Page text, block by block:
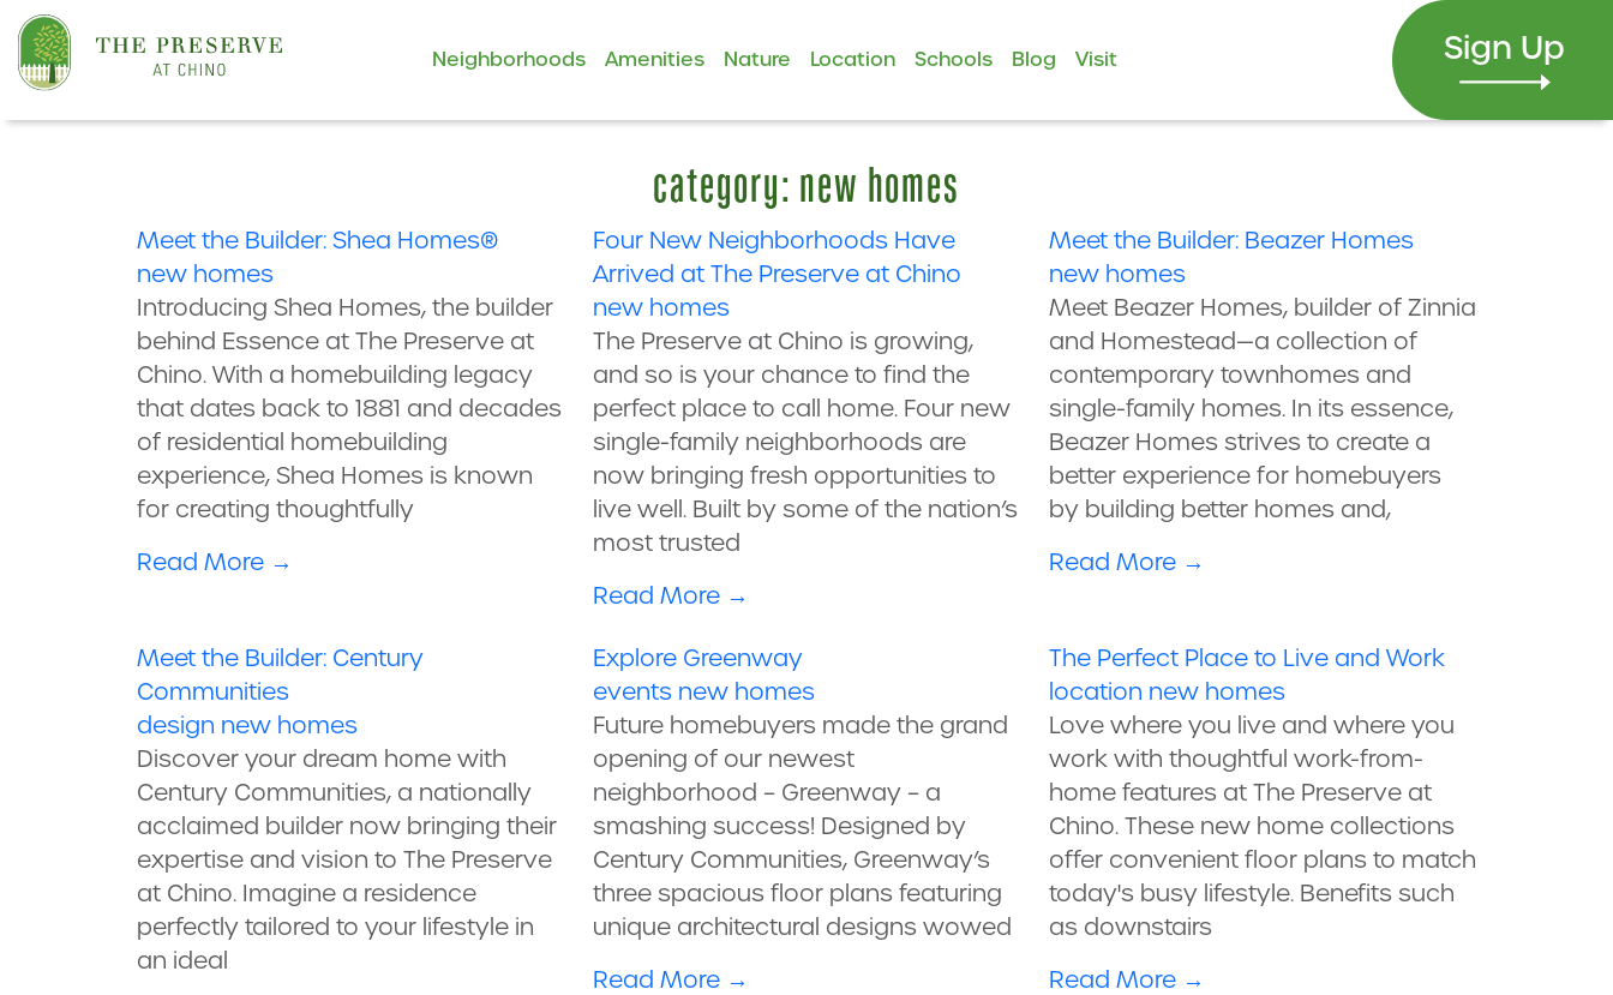
Sign Up
Neighborhoods Amenities Nature Location Schools Blog Visit
category: new homes
Meet the Builder: Shea Homes®
new homes
Introducing Shea Homes, the builder
behind Essence at The Preserve at
Chino. With a homebuilding legacy
that dates back to 1881 and decades
of residential homebuilding
experience, Shea Homes is known
for creating thoughtfully
Read More →
Four New Neighborhoods Have
Arrived at The Preserve at Chino
new homes
The Preserve at Chino is growing,
and so is your chance to find the
perfect place to call home. Four new
single-family neighborhoods are
now bringing fresh opportunities to
live well. Built by some of the nation’s
most trusted
Read More →
Meet the Builder: Beazer Homes
new homes
Meet Beazer Homes, builder of Zinnia
and Homestead—a collection of
contemporary townhomes and
single-family homes. In its essence,
Beazer Homes strives to create a
better experience for homebuyers
by building better homes and,
Read More →
Meet the Builder: Century
Communities
design new homes
Discover your dream home with
Century Communities, a nationally
acclaimed builder now bringing their
expertise and vision to The Preserve
at Chino. Imagine a residence
perfectly tailored to your lifestyle in
an ideal
Explore Greenway
events new homes
Future homebuyers made the grand
opening of our newest
neighborhood – Greenway – a
smashing success! Designed by
Century Communities, Greenway’s
three spacious floor plans featuring
unique architectural designs wowed
Read More →
The Perfect Place to Live and Work
location new homes
Love where you live and where you
work with thoughtful work-from-
home features at The Preserve at
Chino. These new home collections
offer convenient floor plans to match
today's busy lifestyle. Benefits such
as downstairs
Read More →